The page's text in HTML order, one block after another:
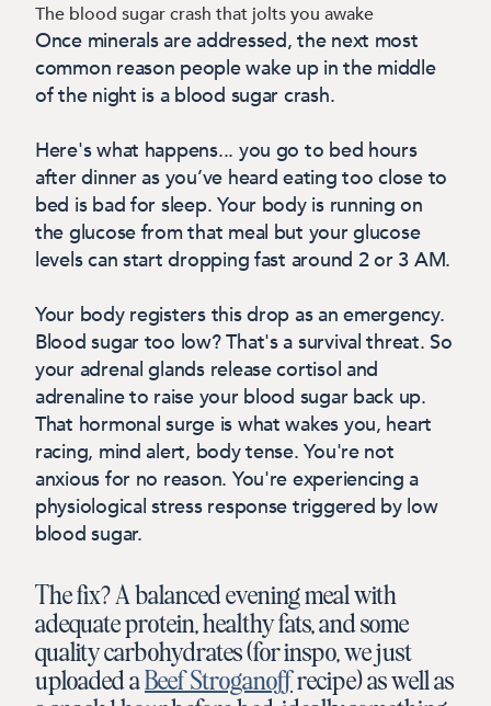
The blood sugar crash that jolts you awake
Once minerals are addressed, the next most
common reason people wake up in the middle
of the night is a blood sugar crash.
Here's what happens... you go to bed hours
after dinner as you’ve heard eating too close to
bed is bad for sleep. Your body is running on
the glucose from that meal but your glucose
levels can start dropping fast around 2 or 3 AM.
Your body registers this drop as an emergency.
Blood sugar too low? That's a survival threat. So
your adrenal glands release cortisol and
adrenaline to raise your blood sugar back up.
That hormonal surge is what wakes you, heart
racing, mind alert, body tense.You're not
anxious for no reason. You're experiencing a
physiological stress response triggered by low
blood sugar.
The fix? A balanced evening meal with
adequate protein, healthy fats, and some
quality carbohydrates (for inspo, we just
uploaded aBeef Stroganoff recipe) as well as